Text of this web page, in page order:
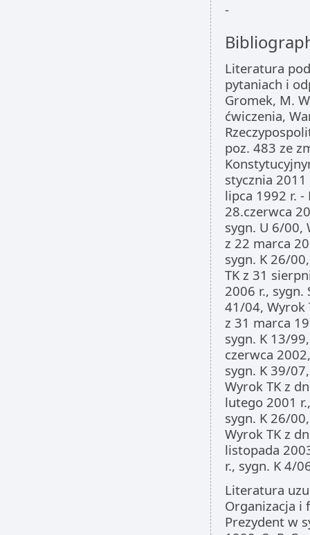
-
Literatura
pytaniach i
Gromek, M.
ćwiczenia,
poz. 483 ze
stycznia 2011
lipca 1992 r. -
28.czerwca
sygn. U 6/00,
z 22 marca
sygn. K 26/
TK z 31
2006 r., sygn.
41/04, Wyrok
z 31 marca
sygn. K 13/
czerwca
sygn. K 39/
Wyrok TK z
lutego 2001
sygn. K 26/
Wyrok TK z
listopada
r., sygn. K 4/
Literatura
Organizacja i
Prezydent w